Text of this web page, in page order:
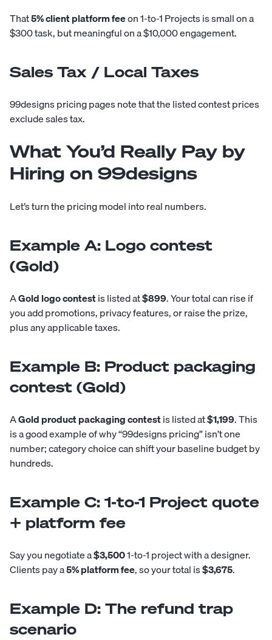
That5% client platform feeon 1-to-1 Projects is small on a
$300 task, but meaningful on a $10,000 engagement.
Sales Tax / Local Taxes
99designs pricing pages note that the listed contest prices
exclude sales tax.
What You’d Really Pay by
Hiring on 99designs
Let’s turn the pricing model into real numbers.
Example A: Logo contest
(Gold)
AGold logo contestis listed at$899. Your total can rise if
you add promotions, privacy features, or raise the prize,
plus any applicable taxes.
Example B: Product packaging
contest (Gold)
AGold product packaging contestis listed at$1,199. This
is a good example of why “99designs pricing” isn’t one
number; category choice can shift your baseline budget by
hundreds.
Example C: 1-to-1 Project quote
+ platform fee
Say you negotiate a$3,5001-to-1 project with a designer.
Clients pay a5% platform fee, so your total is$3,675.
Example D: The refund trap
scenario